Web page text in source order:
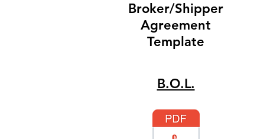
Broker/Shipper
Agreement
Template
B.O.L.